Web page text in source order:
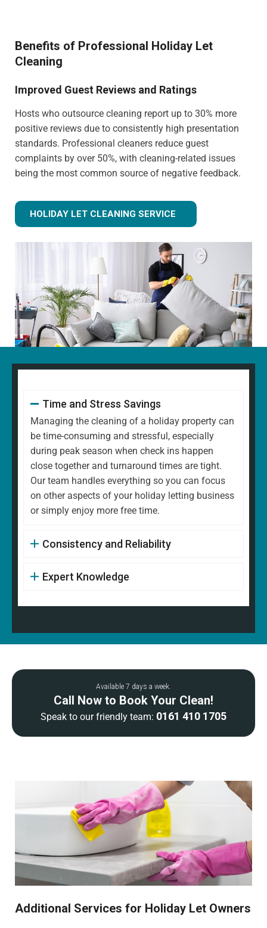
Benefits of Professional Holiday Let
Cleaning
Improved Guest Reviews and Ratings
Hosts who outsource cleaning report up to 30% more
positive reviews due to consistently high presentation
standards. Professional cleaners reduce guest
complaints by over 50%, with cleaning-related issues
being the most common source of negative feedback.
HOLIDAY LET CLEANING SERVICE
Time and Stress Savings
Managing the cleaning of a holiday property can
be time-consuming and stressful, especially
during peak season when check ins happen
close together and turnaround times are tight.
Our team handles everything so you can focus
on other aspects of your holiday letting business
or simply enjoy more free time.
Consistency and Reliability
Expert Knowledge
Available 7 days a week.
Call Now to Book Your Clean!
Speak to our friendly team: 0161 410 1705
Additional Services for Holiday Let Owners